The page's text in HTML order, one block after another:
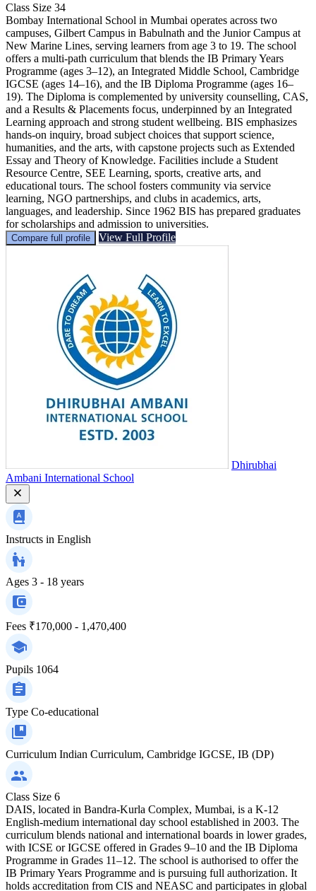
Class Size 34
Bombay International School in Mumbai operates across two
campuses, Gilbert Campus in Babulnath and the Junior Campus at
New Marine Lines, serving learners from age 3 to 19. The school
offers a multi-path curriculum that blends the IB Primary Years
Programme (ages 3–12), an Integrated Middle School, Cambridge
IGCSE (ages 14–16), and the IB Diploma Programme (ages 16–
19). The Diploma is complemented by university counselling, CAS,
and a Results & Placements focus, underpinned by an Integrated
Learning approach and strong student wellbeing. BIS emphasizes
hands-on inquiry, broad subject choices that support science,
humanities, and the arts, with capstone projects such as Extended
Essay and Theory of Knowledge. Facilities include a Student
Resource Centre, SEE Learning, sports, creative arts, and
educational tours. The school fosters community via service
learning, NGO partnerships, and clubs in academics, arts,
languages, and leadership. Since 1962 BIS has prepared graduates
for scholarships and admission to universities.
Compare full profile View Full Profile
Dhirubhai
Ambani International School
Instructs in English
Ages 3 - 18 years
Fees ₹170,000 - 1,470,400
Pupils 1064
Type Co-educational
Curriculum Indian Curriculum, Cambridge IGCSE, IB (DP)
Class Size 6
DAIS, located in Bandra-Kurla Complex, Mumbai, is a K-12
English-medium international day school established in 2003. The
curriculum blends national and international boards in lower grades,
with ICSE or IGCSE offered in Grades 9–10 and the IB Diploma
Programme in Grades 11–12. The school is authorised to offer the
IB Primary Years Programme and is pursuing full authorization. It
holds accreditation from CIS and NEASC and participates in global